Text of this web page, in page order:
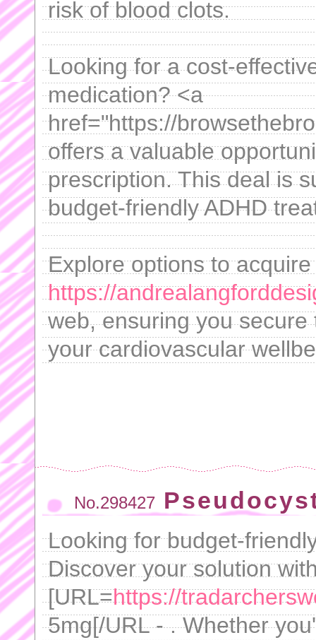
risk of blood clots.
Looking for a cost-
medication? <a
href="https://
offers a valuable
prescription. This deal is
budget-friendly ADHD
Explore options to acquire
https://
web, ensuring you
your cardiovascular
No.298427
Looking for budget-
Discover your solution
[URL=https://
5mg[/URL - . Whether